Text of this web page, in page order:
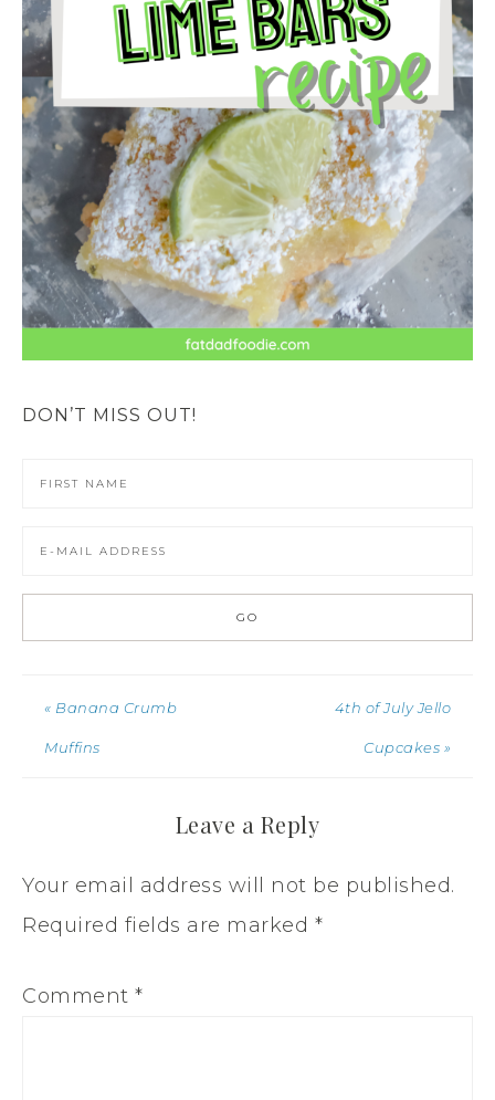
DON’T MISS OUT!
« Banana Crumb
Muffins
4th of July Jello
Cupcakes »
Leave a Reply
Your email address will not be published.
Required fields are marked *
Comment *